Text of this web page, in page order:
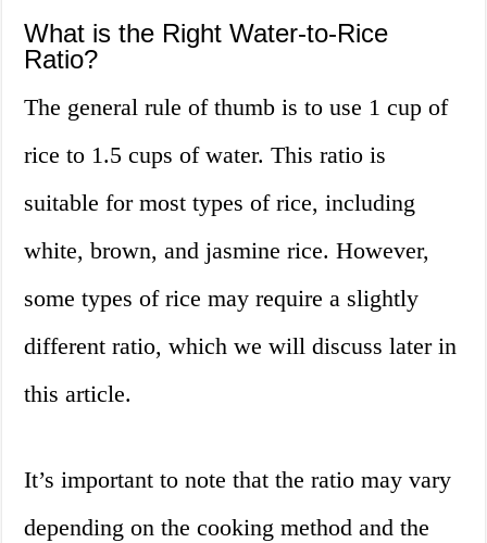
What is the Right Water-to-Rice
Ratio?
The general rule of thumb is to use 1 cup of
rice to 1.5 cups of water. This ratio is
suitable for most types of rice, including
white, brown, and jasmine rice. However,
some types of rice may require a slightly
different ratio, which we will discuss later in
this article.
It’s important to note that the ratio may vary
depending on the cooking method and the